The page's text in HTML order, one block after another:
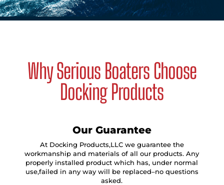
Why Serious Boaters Choose
Docking Products
Our Guarantee
At Docking Products,LLC we guarantee the
workmanship and materials of all our products. Any
properly installed product which has, under normal
use,failed in any way will be replaced–no questions
asked.